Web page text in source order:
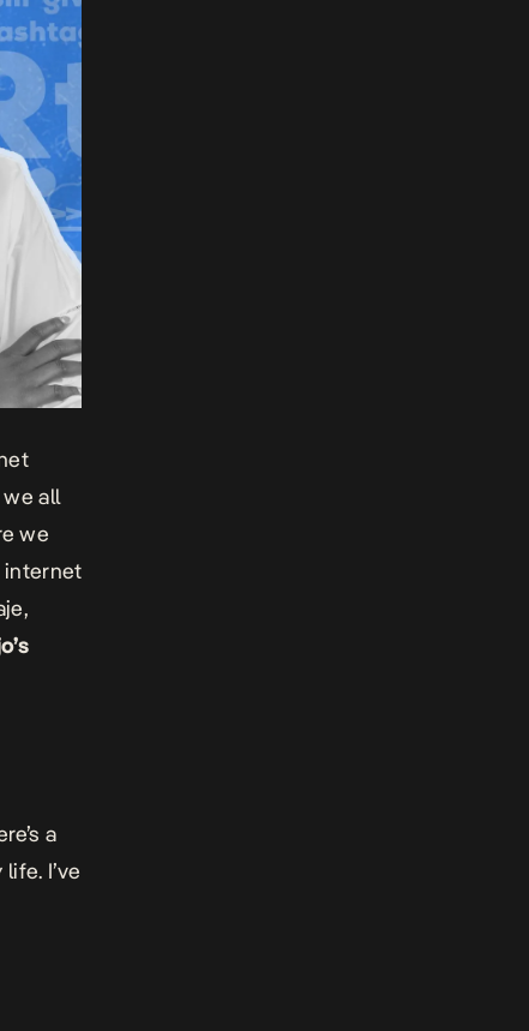
all
we
internet
a
I’ve